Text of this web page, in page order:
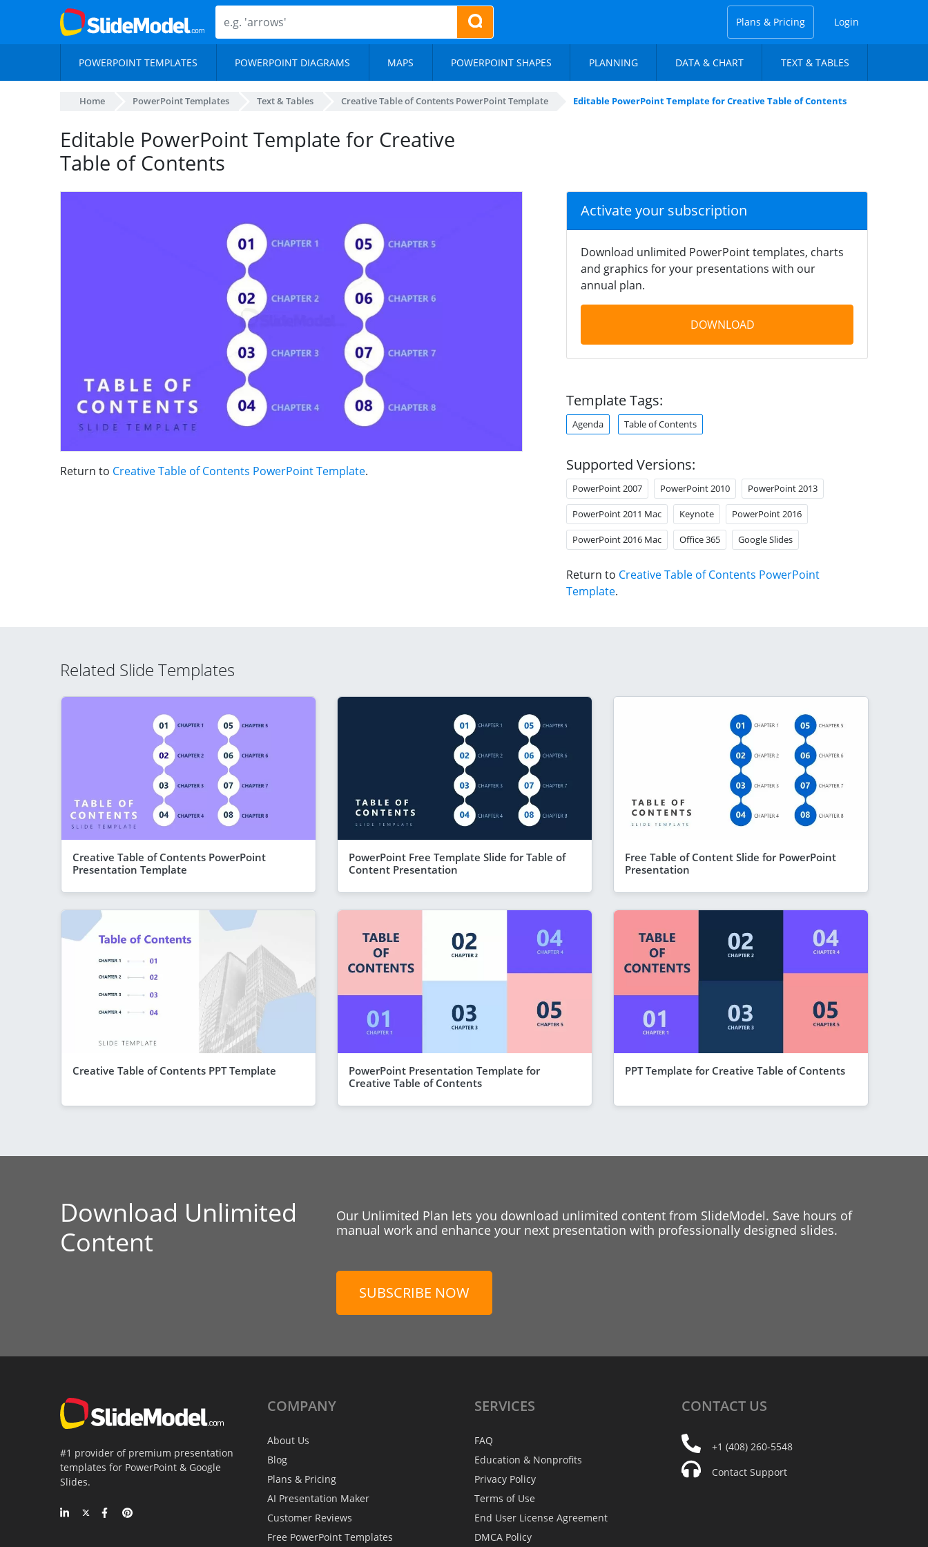
Plans & Pricing Login
POWERPOINT TEMPLATES POWERPOINT DIAGRAMS MAPS POWERPOINT SHAPES PLANNING DATA & CHART TEXT & TABLES
Home PowerPoint Templates Text & Tables Creative Table of Contents PowerPoint Template Editable PowerPoint Template for Creative Table of Contents
Editable PowerPoint Template for Creative
Table of Contents
Return to Creative Table of Contents PowerPoint Template.
Activate your subscription
Download unlimited PowerPoint templates, charts
and graphics for your presentations with our
annual plan.
DOWNLOAD
Template Tags:
Agenda Table of Contents
Supported Versions:
PowerPoint 2007 PowerPoint 2010 PowerPoint 2013
PowerPoint 2011 Mac Keynote PowerPoint 2016
PowerPoint 2016 Mac Office 365 Google Slides
Return to Creative Table of Contents PowerPoint
Template.
Related Slide Templates
Creative Table of Contents PowerPoint
Presentation Template
PowerPoint Free Template Slide for Table of
Content Presentation
Free Table of Content Slide for PowerPoint
Presentation
Creative Table of Contents PPT Template
PowerPoint Presentation Template for
Creative Table of Contents
PPT Template for Creative Table of Contents
Download Unlimited
Content
Our Unlimited Plan lets you download unlimited content from SlideModel. Save hours of
manual work and enhance your next presentation with professionally designed slides.
SUBSCRIBE NOW
#1 provider of premium presentation
templates for PowerPoint & Google
Slides.
COMPANY
About Us
Blog
Plans & Pricing
AI Presentation Maker
Customer Reviews
Free PowerPoint Templates
SERVICES
FAQ
Education & Nonprofits
Privacy Policy
Terms of Use
End User License Agreement
DMCA Policy
CONTACT US
+1 (408) 260-5548
Contact Support